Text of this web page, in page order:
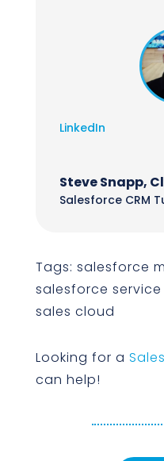
LinkedIn
Steve Snapp,
Salesforce CRM
Tags: salesforce
salesforce
sales cloud
Looking for a
can help!